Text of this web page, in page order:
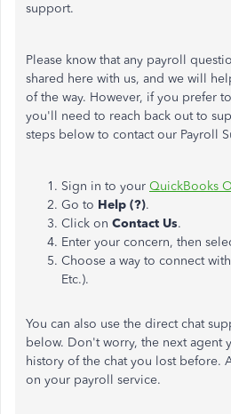
support.
Please know that any payroll
shared here with us, and we will
of the way. However, if you prefer
you'll need to reach back out to
steps below to contact our Payroll
Sign in to your QuickBooks
Go to Help (?).
Click on Contact Us.
Enter your concern, then
Choose a way to connect
Etc.).
You can also use the direct chat
below. Don't worry, the next agent
history of the chat you lost before.
on your payroll service.